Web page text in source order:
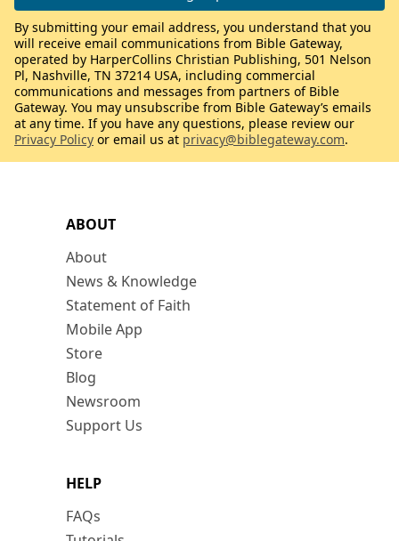
ABOUT
About
News & Knowledge
Statement of Faith
Mobile App
Store
Blog
Newsroom
Support Us
HELP
FAQs
By submitting your email address, you understand that you
will receive email communications from Bible Gateway,
operated by HarperCollins Christian Publishing, 501 Nelson
Pl, Nashville, TN 37214 USA, including commercial
communications and messages from partners of Bible
Gateway. You may unsubscribe from Bible Gateway’s emails
at any time. If you have any questions, please review our
Privacy Policy or email us at privacy@biblegateway.com.